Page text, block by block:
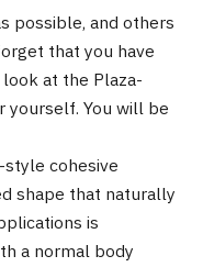
possible, and others
that you have
at the Plaza-
yourself. You will be
cohesive
shape that naturally
is
a normal body